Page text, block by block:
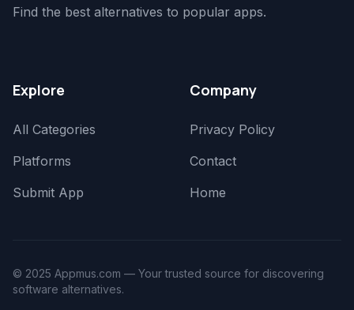
Find the best alternatives to popular apps.
Explore
All Categories
Platforms
Submit App
Company
Privacy Policy
Contact
Home
© 2025 Appmus.com — Your trusted source for discovering
software alternatives.